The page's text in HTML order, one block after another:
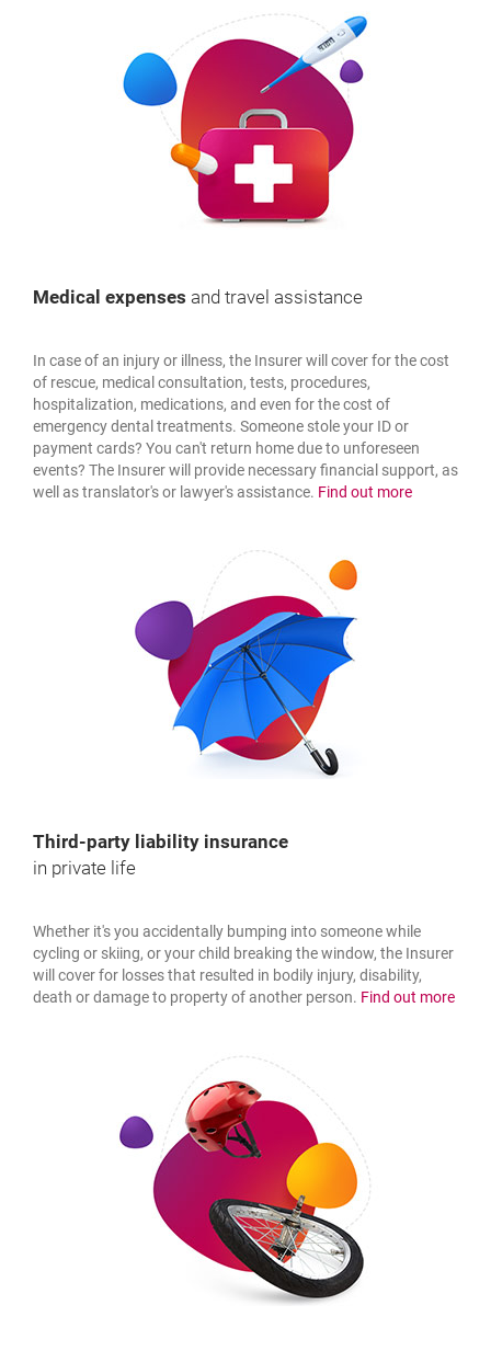
Medical expenses and travel assistance
In case of an injury or illness, the Insurer will cover for the cost
of rescue, medical consultation, tests, procedures,
hospitalization, medications, and even for the cost of
emergency dental treatments. Someone stole your ID or
payment cards? You can't return home due to unforeseen
events? The Insurer will provide necessary financial support, as
well as translator's or lawyer's assistance. Find out moreabout:
Third-party liability insurance
in private life
Whether it's you accidentally bumping into someone while
cycling or skiing, or your child breaking the window, the Insurer
will cover for losses that resulted in bodily injury, disability,
death or damage to property of another person. Find out more